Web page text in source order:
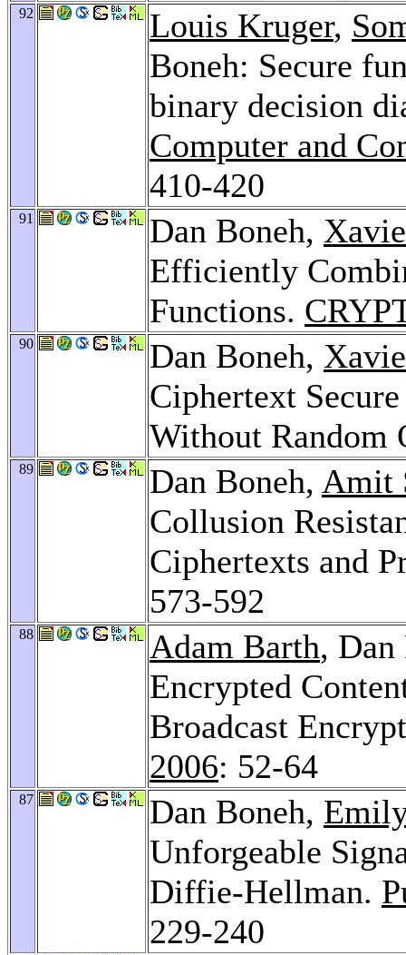
92 Louis Kruger,
Boneh: Secure
binary decision
Computer and
410-420
91 Dan Boneh,
Efficiently
Functions.
90 Dan Boneh,
Ciphertext
Without Random
89 Dan Boneh, Amit
Collusion
Ciphertexts and
573-592
88 Adam Barth,
Encrypted
Broadcast
2006: 52-64
87 Dan Boneh,
Unforgeable
Diffie-Hellman.
229-240